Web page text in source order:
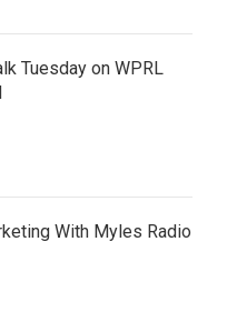
Tuesday on WPRL
With Myles Radio